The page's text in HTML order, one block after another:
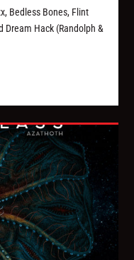
Bedless Bones, Flint
Dream Hack (Randolph &